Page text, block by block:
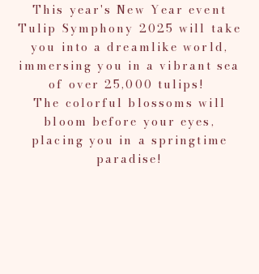
This year's New Year event
Tulip Symphony 2025 will take
you into a dreamlike world,
immersing you in a vibrant sea
of over 25,000 tulips!
The colorful blossoms will
bloom before your eyes,
placing you in a springtime
paradise!